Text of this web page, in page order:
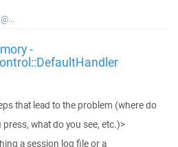
-
that lead to the problem (where do
what do you see, etc.)>
a session log file or a